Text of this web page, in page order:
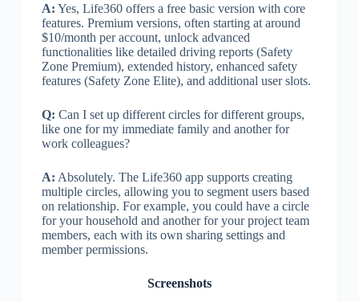
A: Yes, Life360 offers a free basic version with core
features. Premium versions, often starting at around
$10/month per account, unlock advanced
functionalities like detailed driving reports (Safety
Zone Premium), extended history, enhanced safety
features (Safety Zone Elite), and additional user slots.
Q: Can I set up different circles for different groups,
like one for my immediate family and another for
work colleagues?
A: Absolutely. The Life360 app supports creating
multiple circles, allowing you to segment users based
on relationship. For example, you could have a circle
for your household and another for your project team
members, each with its own sharing settings and
member permissions.
Screenshots